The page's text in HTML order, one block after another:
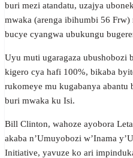
buri mezi atandatu, uzajya
mwaka (arenga ibihumbi 56
bucye cyangwa ubukungu
Uyu muti ugaragaza
kigero cya hafi 100%, bikaba
rukomeye mu kugabanya
buri mwaka ku Isi.
Bill Clinton, wahoze ayobora
akaba n’Umuyobozi w’Inama
Initiative, yavuze ko ari